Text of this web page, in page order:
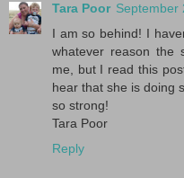
Tara Poor September
I am so behind! I
whatever reason the
me, but I read this
hear that she is doing
so strong!
Tara Poor
Reply